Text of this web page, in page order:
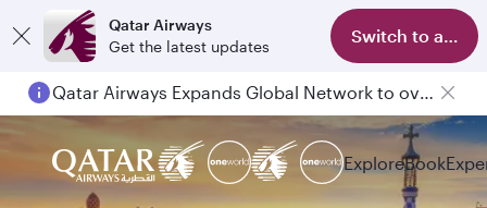
Qatar Airways
Get the latest updates
Switch to app
Passengers flying between Doha and Auckland on QR914 and QR915
ExploreBook